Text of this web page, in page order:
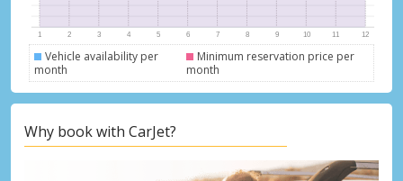
Vehicle availability per
month
Minimum reservation price per
month
Why book with CarJet?
Get access to exclusive partner deals